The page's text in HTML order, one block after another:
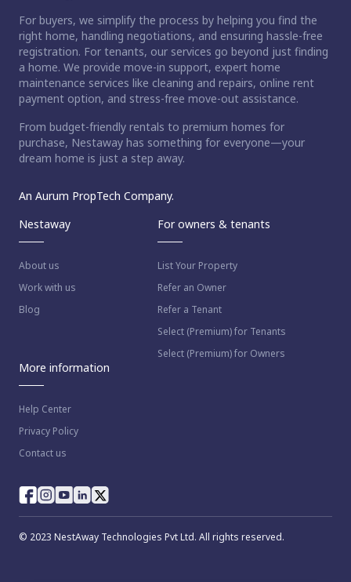
For buyers, we simplify the process by helping you find the
right home, handling negotiations, and ensuring hassle-free
registration. For tenants, our services go beyond just finding
a home. We provide move-in support, expert home
maintenance services like cleaning and repairs, online rent
payment option, and stress-free move-out assistance.
From budget-friendly rentals to premium homes for
purchase, Nestaway has something for everyone—your
dream home is just a step away.
An Aurum PropTech Company.
Nestaway
About us
Work with us
Blog
For owners & tenants
List Your Property
Refer an Owner
Refer a Tenant
Select (Premium) for Tenants
Select (Premium) for Owners
More information
Help Center
Privacy Policy
Contact us
© 2023 NestAway Technologies Pvt Ltd. All rights reserved.